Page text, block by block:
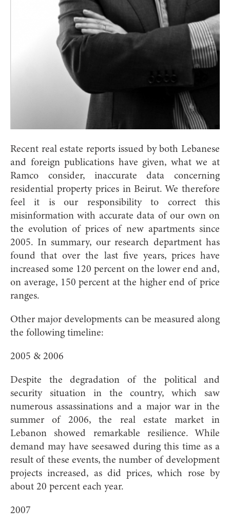
Recent real estate reports issued by both Lebanese
and foreign publications have given, what we at
Ramco consider, inaccurate data concerning
residential property prices in Beirut. We therefore
feel it is our responsibility to correct this
misinformation with accurate data of our own on
the evolution of prices of new apartments since
2005. In summary, our research department has
found that over the last five years, prices have
increased some 120 percent on the lower end and,
on average, 150 percent at the higher end of price
ranges.
Other major developments can be measured along
the following timeline:
2005 & 2006
Despite the degradation of the political and
security situation in the country, which saw
numerous assassinations and a major war in the
summer of 2006, the real estate market in
Lebanon showed remarkable resilience. While
demand may have seesawed during this time as a
result of these events, the number of development
projects increased, as did prices, which rose by
about 20 percent each year.
2007